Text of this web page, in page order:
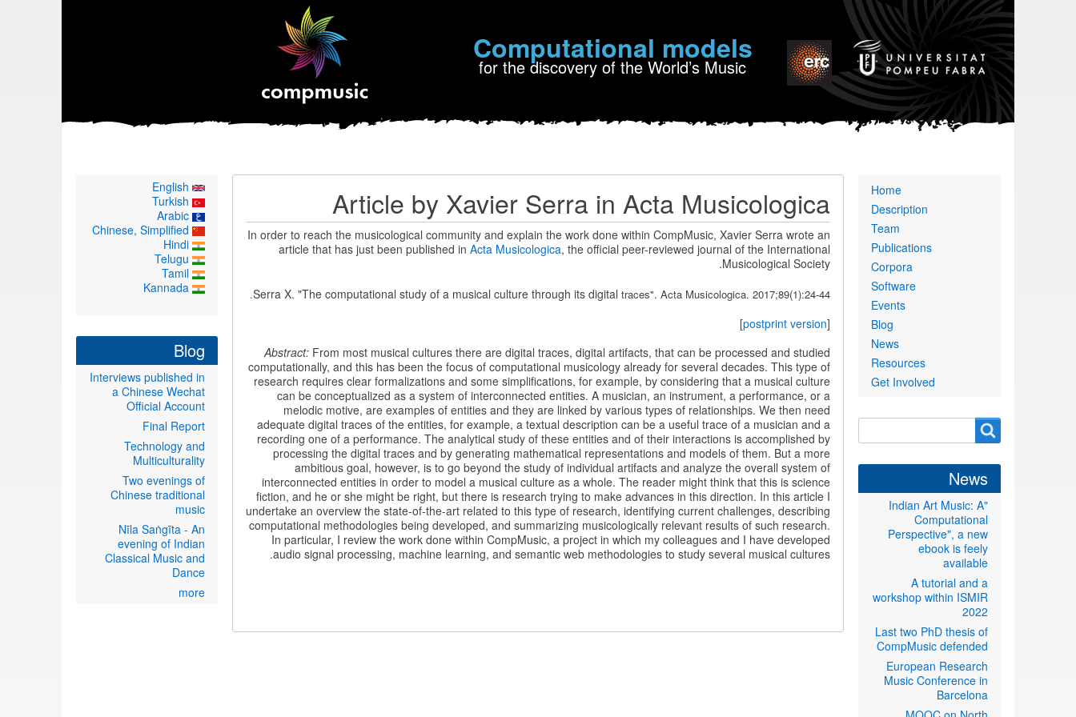
Computational models
for the discovery of the World’s Music
Article by Xavier Serra in Acta Musicologica
In order to reach the musicological community and explain the work done within CompMusic, Xavier Serra wrote an
article that has just been published inActa Musicologica, the official peer-reviewed journal of the International
Musicological Society.
Serra X. "The computational study of a musical culture through its digital traces". Acta Musicologica. 2017;89(1):24-44.
[
postprint version
]
Abstract: From most musical cultures there are digital traces, digital artifacts, that can be processed and studied
computationally, and this has been the focus of computational musicology already for several decades. This type of
research requires clear formalizations and some simplifications, for example, by considering that a musical culture
can be conceptualized as a system of interconnected entities. A musician, an instrument, a performance, or a
melodic motive, are examples of entities and they are linked by various types of relationships. We then need
adequate digital traces of the entities, for example, a textual description can be a useful trace of a musician and a
recording one of a performance. The analytical study of these entities and of their interactions is accomplished by
processing the digital traces and by generating mathematical representations and models of them. But a more
ambitious goal, however, is to go beyond the study of individual artifacts and analyze the overall system of
interconnected entities in order to model a musical culture as a whole. The reader might think that this is science
fiction, and he or she might be right, but there is research trying to make advances in this direction. In this article I
undertake an overview the state-of-the-art related to this type of research, identifying current challenges, describing
computational methodologies being developed, and summarizing musicologically relevant results of such research.
In particular, I review the work done within CompMusic, a project in which my colleagues and I have developed
audio signal processing, machine learning, and semantic web methodologies to study several musical cultures.
Home
Description
Team
Publications
Corpora
Software
Events
Blog
News
Resources
Get Involved
Search
form
Search
News
"Indian Art Music: A
Computational
Perspective", a new
ebook is feely
available
A tutorial and a
workshop within ISMIR
2022
Last two PhD thesis of
CompMusic defended
European Research
Music Conference in
Barcelona
English
Turkish
Arabic
Chinese, Simplified
Hindi
Telugu
Tamil
Kannada
Blog
Interviews published in
a Chinese Wechat
Official Account
Final Report
Technology and
Multiculturality
Two evenings of
Chinese traditional
music
Nīla Saṅgīta - An
evening of Indian
Classical Music and
Dance
more